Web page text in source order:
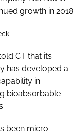
growth in 2018.
CT that its
has developed a
in
bioabsorbable
been micro-